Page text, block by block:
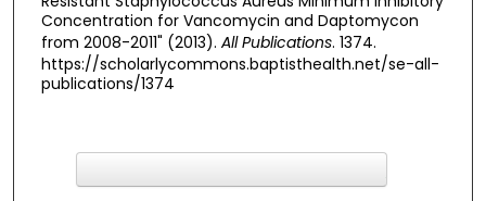
Concentration for Vancomycin and Daptomycon
from 2008-2011" (2013). All Publications. 1374.
https://scholarlycommons.baptisthealth.net/se-all-
publications/1374